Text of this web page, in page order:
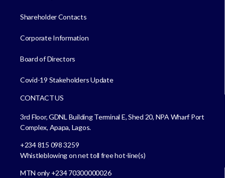
Shareholder Contacts
Corporate Information
Board of Directors
Covid-19 Stakeholders Update
CONTACT US
3rd Floor, GDNL Building Terminal E, Shed 20, NPA Wharf Port
Complex, Apapa, Lagos.
+234 815 098 3259
Whistleblowing on net toll free hot-line(s)
MTN only +234 70300000026